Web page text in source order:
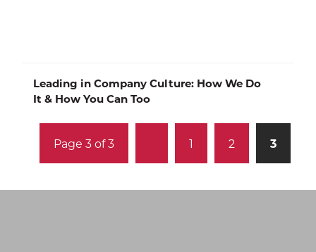
Leading in Company Culture: How We Do
It & How You Can Too
Page 3 of 3 1 2 3